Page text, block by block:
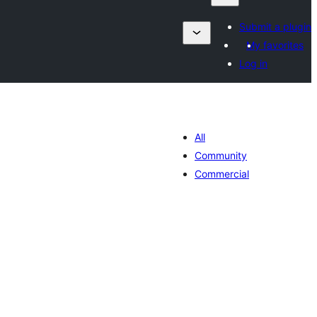
Submit a plugin
My favorites
Log in
All
Community
Commercial